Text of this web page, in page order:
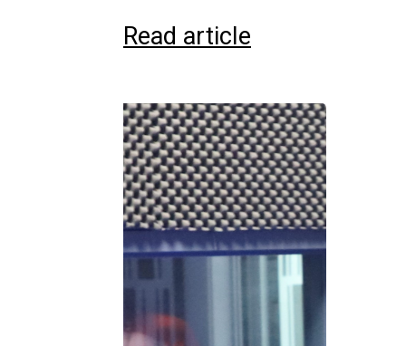
Read article